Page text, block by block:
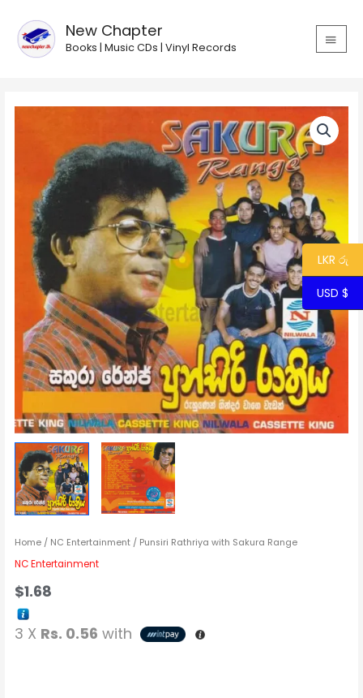
content
New Chapter
Books | Music CDs | Vinyl Records
MAIN
Home / NC Entertainment / Punsiri Rathriya with Sakura Range
NC Entertainment
$1.68
3 X Rs. 0.56 with
Range
quantity
LKR රු
USD $